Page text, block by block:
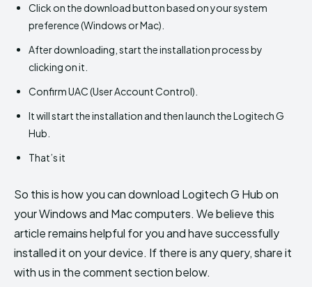
Click on the download button based on your system
preference (Windows or Mac).
After downloading, start the installation process by
clicking on it.
Confirm UAC (User Account Control).
It will start the installation and then launch the Logitech G
Hub.
That’s it
So this is how you can download Logitech G Hub on
your Windows and Mac computers. We believe this
article remains helpful for you and have successfully
installed it on your device. If there is any query, share it
with us in the comment section below.